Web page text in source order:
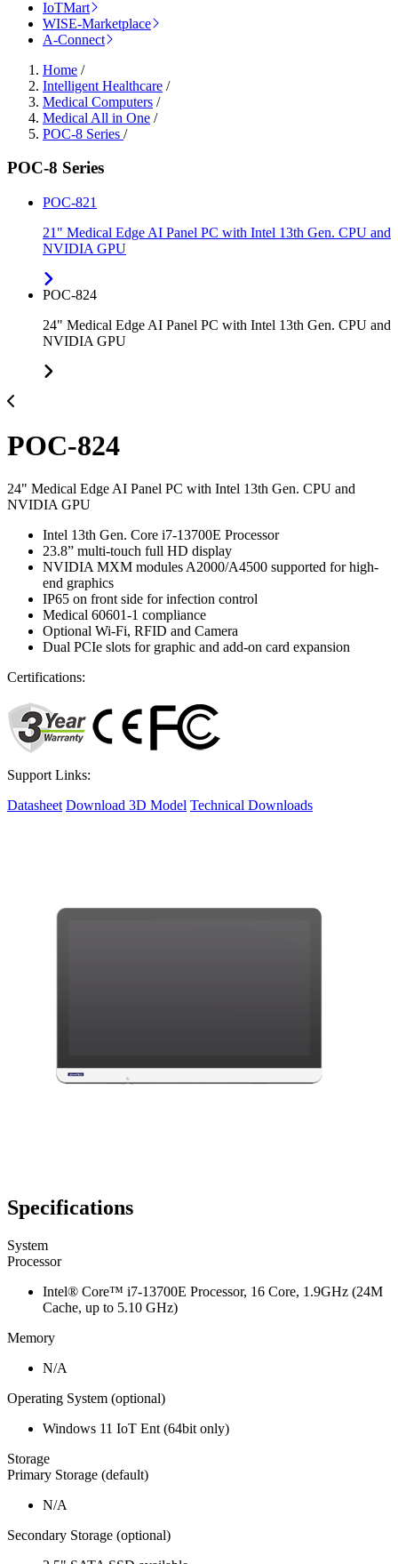
IoTMart
WISE-Marketplace
A-Connect
Home /
Intelligent Healthcare /
Medical Computers /
Medical All in One /
POC-8 Series /
POC-8 Series
POC-821
21" Medical Edge AI Panel PC with Intel 13th Gen. CPU and
NVIDIA GPU
POC-824
24" Medical Edge AI Panel PC with Intel 13th Gen. CPU and
NVIDIA GPU
POC-824
24" Medical Edge AI Panel PC with Intel 13th Gen. CPU and
NVIDIA GPU
Intel 13th Gen. Core i7-13700E Processor
23.8” multi-touch full HD display
NVIDIA MXM modules A2000/A4500 supported for high-
end graphics
IP65 on front side for infection control
Medical 60601-1 compliance
Optional Wi-Fi, RFID and Camera
Dual PCIe slots for graphic and add-on card expansion
Certifications:
Support Links:
Datasheet Download 3D Model Technical Downloads
Specifications
System
Processor
Intel® Core™ i7-13700E Processor, 16 Core, 1.9GHz (24M
Cache, up to 5.10 GHz)
Memory
N/A
Operating System (optional)
Windows 11 IoT Ent (64bit only)
Storage
Primary Storage (default)
N/A
Secondary Storage (optional)